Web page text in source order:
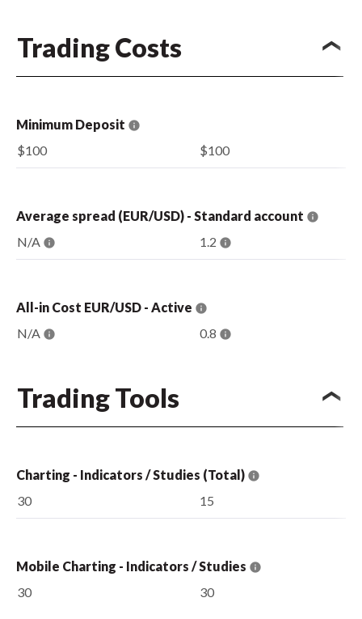
Trading Costs
Minimum Deposit
$100
$100
Average spread (EUR/USD) - Standard account
N/A
1.2
All-in Cost EUR/USD - Active
N/A
0.8
Trading Tools
Charting - Indicators / Studies (Total)
30
15
Mobile Charting - Indicators / Studies
30
30